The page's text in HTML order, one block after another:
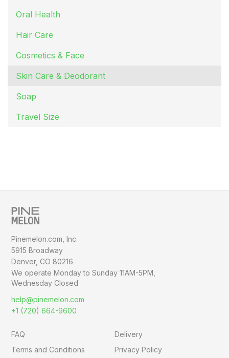
Oral Health
Hair Care
Cosmetics & Face
Skin Care & Deodorant
Soap
Travel Size
Pinemelon.com, Inc.
5915 Broadway
Denver, CO 80216
We operate Monday to Sunday11AM-5PM,
Wednesday Closed
help@pinemelon.com
+1 (720) 664-9600
FAQ
Delivery
Terms and Conditions
Privacy Policy